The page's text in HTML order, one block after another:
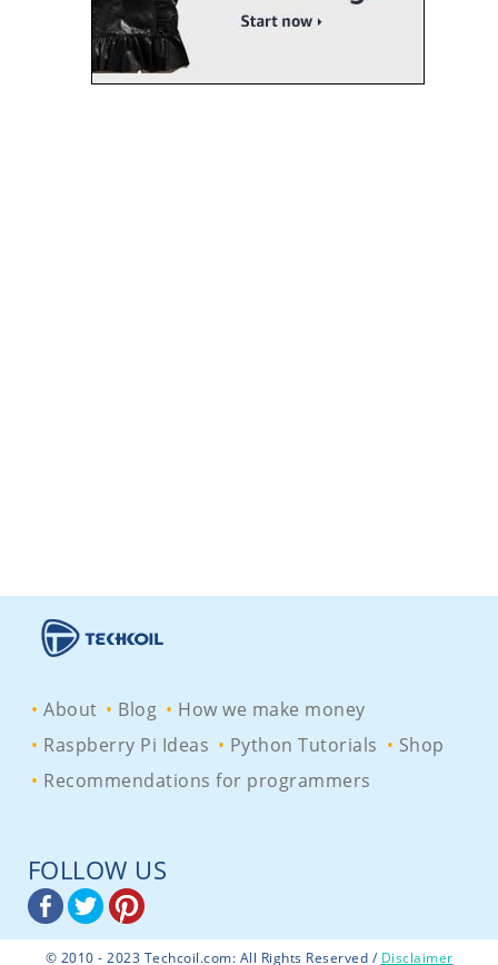
About Blog
How we make money
Raspberry Pi Ideas
Python Tutorials
Shop
Recommendations for programmers
FOLLOW US
© 2010 - 2023 Techcoil.com: All Rights Reserved / Disclaimer